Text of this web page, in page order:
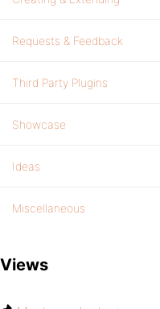
Requests & Feedback
Third Party Plugins
Showcase
Ideas
Miscellaneous
Views